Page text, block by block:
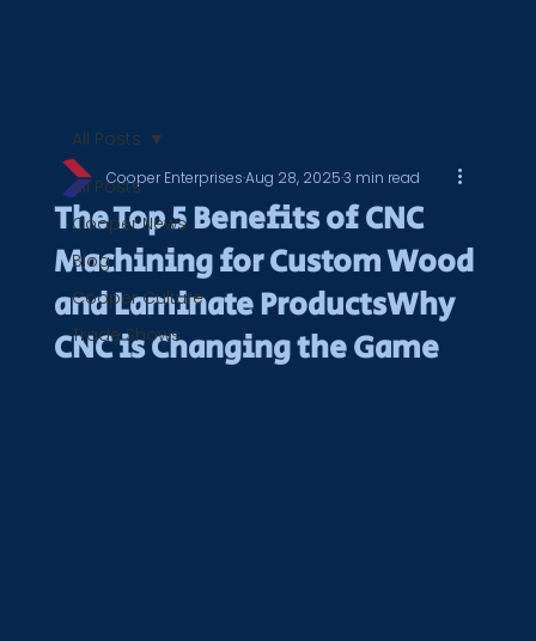
All Posts
Cooper News
Blog
Cooper Culture
Trade Shows
All Posts
The Top 5 Benefits of CNC
Machining for Custom Wood
and Laminate ProductsWhy
CNC is Changing the Game
Cooper EnterprisesAug 28, 20253 min read